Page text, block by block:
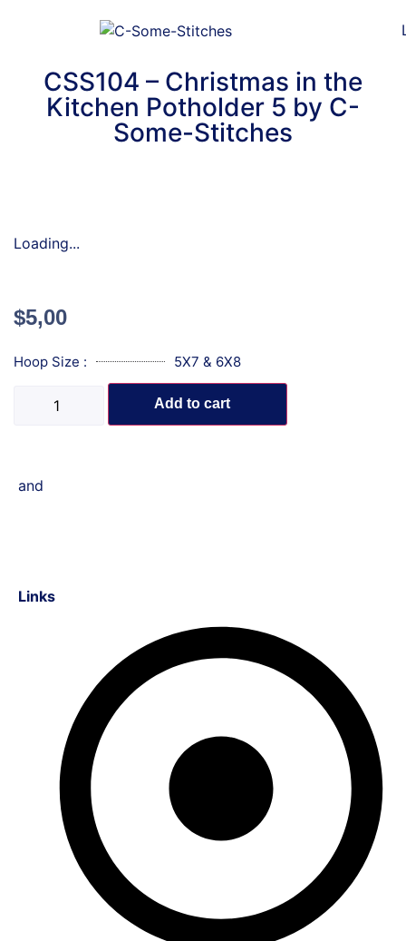
CSS104 – Christmas in the
Kitchen Potholder 5 by C-
Some-Stitches
Loading...
$5,00
Hoop Size : 5X7 & 6X8
Add to cart
and
Links